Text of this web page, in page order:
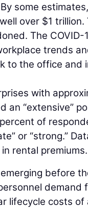
some
over $1
The
trends
to the office and
with
an “extensive”
of
or “strong.”
rental premiums.
before
demand
lifecycle costs